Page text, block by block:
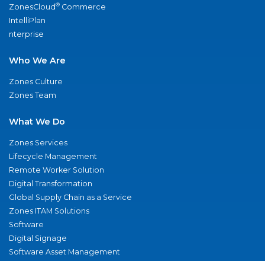
ZonesCloud® Commerce
IntelliPlan
nterprise
Who We Are
Zones Culture
Zones Team
What We Do
Zones Services
Lifecycle Management
Remote Worker Solution
Digital Transformation
Global Supply Chain as a Service
Zones ITAM Solutions
Software
Digital Signage
Software Asset Management